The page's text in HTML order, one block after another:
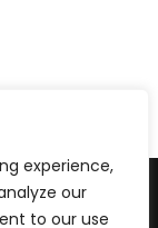
experience,
our
to our use
By